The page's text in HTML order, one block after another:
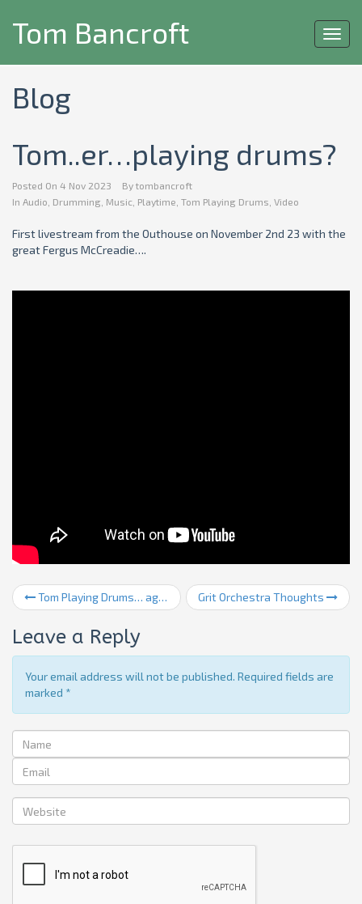
Tom Bancroft
Blog
Tom..er…playing drums?
Posted On 4 Nov 2023 By tombancroft
In Audio Drumming Music Playtime Tom Playing Drums Video
First livestream from the Outhouse on November 2nd 23 with the
great Fergus McCreadie….
Tom Playing Drums… again Grit Orchestra Thoughts
Leave a Reply
Your email address will not be published. Required fields are
marked *